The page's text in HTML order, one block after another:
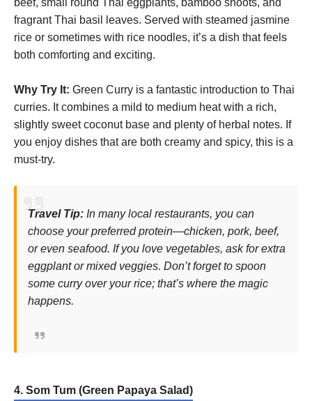
beef, small round Thai eggplants, bamboo shoots, and
fragrant Thai basil leaves. Served with steamed jasmine
rice or sometimes with rice noodles, it’s a dish that feels
both comforting and exciting.
Why Try It: Green Curry is a fantastic introduction to Thai
curries. It combines a mild to medium heat with a rich,
slightly sweet coconut base and plenty of herbal notes. If
you enjoy dishes that are both creamy and spicy, this is a
must-try.
Travel Tip: In many local restaurants, you can
choose your preferred protein—chicken, pork, beef,
or even seafood. If you love vegetables, ask for extra
eggplant or mixed veggies. Don’t forget to spoon
some curry over your rice; that’s where the magic
happens.
4. Som Tum (Green Papaya Salad)